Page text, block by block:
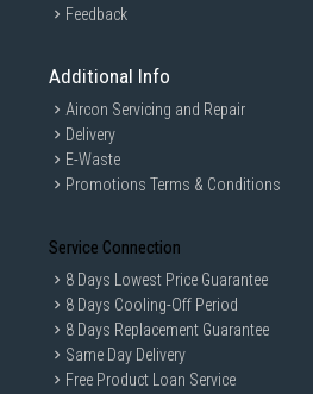
Feedback
Additional Info
Aircon Servicing and Repair
Delivery
E-Waste
Promotions Terms & Conditions
Service Connection
8 Days Lowest Price Guarantee
8 Days Cooling-Off Period
8 Days Replacement Guarantee
Same Day Delivery
Free Product Loan Service